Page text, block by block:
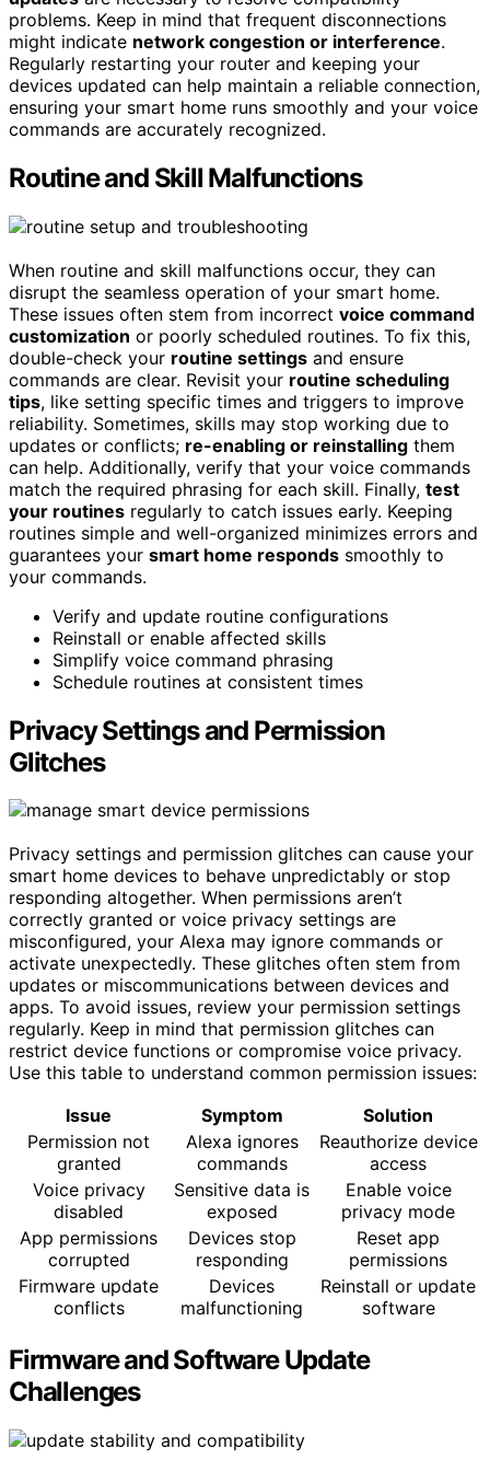
problems. Keep in mind that frequent disconnections
might indicate network congestion or interference.
Regularly restarting your router and keeping your
devices updated can help maintain a reliable connection,
ensuring your smart home runs smoothly and your voice
commands are accurately recognized.
Routine and Skill Malfunctions
When routine and skill malfunctions occur, they can
disrupt the seamless operation of your smart home.
These issues often stem from incorrect voice command
customization or poorly scheduled routines. To fix this,
double-check your routine settings and ensure
commands are clear. Revisit your routine scheduling
tips, like setting specific times and triggers to improve
reliability. Sometimes, skills may stop working due to
updates or conflicts; re-enabling or reinstalling them
can help. Additionally, verify that your voice commands
match the required phrasing for each skill. Finally, test
your routines regularly to catch issues early. Keeping
routines simple and well-organized minimizes errors and
guarantees your smart home responds smoothly to
your commands.
Verify and update routine configurations
Reinstall or enable affected skills
Simplify voice command phrasing
Schedule routines at consistent times
Privacy Settings and Permission
Glitches
Privacy settings and permission glitches can cause your
smart home devices to behave unpredictably or stop
responding altogether. When permissions aren’t
correctly granted or voice privacy settings are
misconfigured, your Alexa may ignore commands or
activate unexpectedly. These glitches often stem from
updates or miscommunications between devices and
apps. To avoid issues, review your permission settings
regularly. Keep in mind that permission glitches can
restrict device functions or compromise voice privacy.
Use this table to understand common permission issues:
Issue
Symptom
Solution
Permission not
granted
Alexa ignores
commands
Reauthorize device
access
Voice privacy
disabled
Sensitive data is
exposed
Enable voice
privacy mode
App permissions
corrupted
Devices stop
responding
Reset app
permissions
Firmware update
conflicts
Devices
malfunctioning
Reinstall or update
software
Firmware and Software Update
Challenges